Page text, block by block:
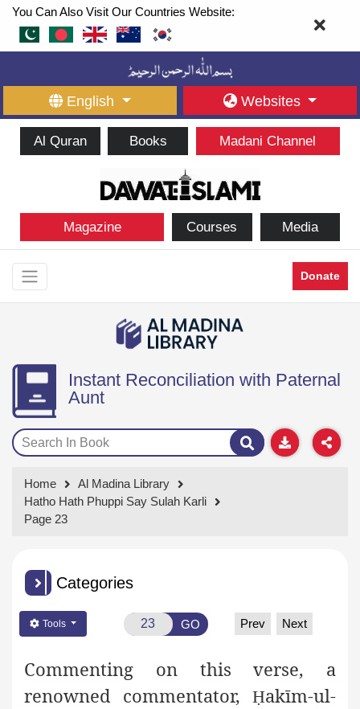
You Can Also Visit Our Countries Website:
English Websites
Al Quran Books Madani Channel
Magazine Courses Media
Donate
Instant Reconciliation with Paternal
Aunt
Home
Al Madina Library
Hatho Hath Phuppi Say Sulah Karli
Page 23
Categories
Tools GO Prev Next
Commenting on this verse, a
renowned commentator, Ḥakīm-ul-